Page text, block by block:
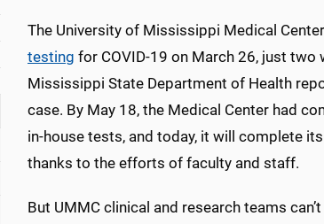
The University of Mississippi Medical Center
testing for COVID-19 on March 26, just two
Mississippi State Department of Health
case. By May 18, the Medical Center had
in-house tests, and today, it will complete
thanks to the efforts of faculty and staff.
But UMMC clinical and research teams